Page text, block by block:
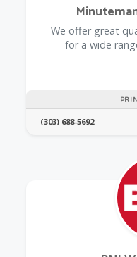
We offer great
for a wide
(303) 688-5692